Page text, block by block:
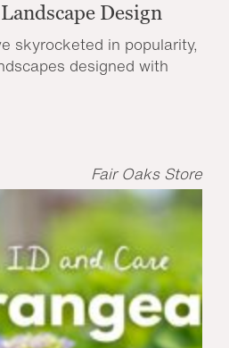
Design
skyrocketed in popularity,
designed with
Fair Oaks Store